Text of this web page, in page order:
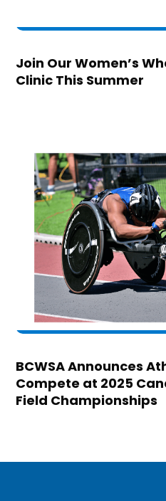
Join Our Women’s
Clinic This Summer
BCWSA Announces
Compete at 2025
Field Championships